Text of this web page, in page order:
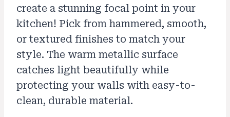
create a stunning focal point in your
kitchen! Pick from hammered, smooth,
or textured finishes to match your
style. The warm metallic surface
catches light beautifully while
protecting your walls with easy-to-
clean, durable material.